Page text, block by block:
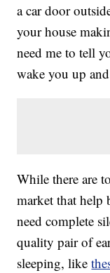
a car door
your house
need me to tell
wake you up
While there are
market that help
need complete
quality pair of
sleeping, like